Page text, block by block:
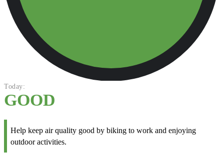
Today:
GOOD
Help keep air quality good by biking to work and enjoying
outdoor activities.